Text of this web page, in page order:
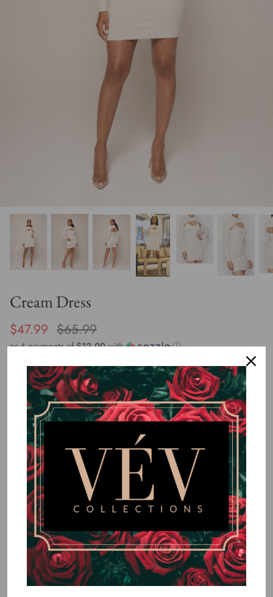
Cream Dress
$47.99 $65.99
or 4 payments of$12.00with ⓘ
VÉV COLLECTIONS
Size
SMALL
LARGE
Quantity
ADD TO CART